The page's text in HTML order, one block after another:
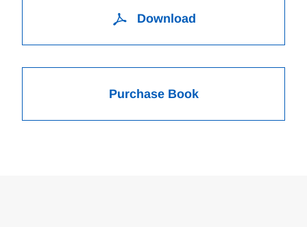
Download
Purchase Book